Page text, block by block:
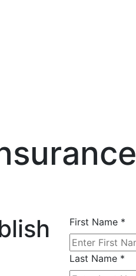
First Name *
Last Name *